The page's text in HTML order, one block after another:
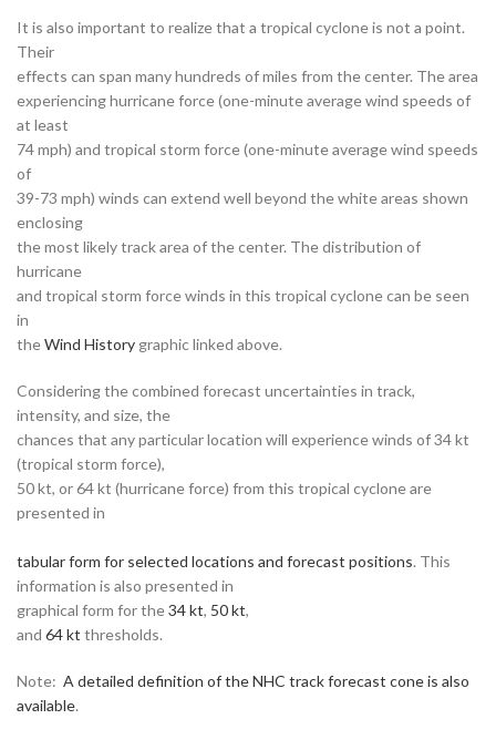
It is also important to realize that a tropical cyclone is not a point.
Their
effects can span many hundreds of miles from the center. The area
experiencing hurricane force (one-minute average wind speeds of
at least
74 mph) and tropical storm force (one-minute average wind speeds
of
39-73 mph) winds can extend well beyond the white areas shown
enclosing
the most likely track area of the center. The distribution of
hurricane
and tropical storm force winds in this tropical cyclone can be seen
in
theWind History graphic linked above.
Considering the combined forecast uncertainties in track,
intensity, and size, the
chances that any particular location will experience winds of 34 kt
(tropical storm force),
50 kt, or 64 kt (hurricane force) from this tropical cyclone are
presented in
tabular form for selected locations and forecast positions. This
information is also presented in
graphical form for the34 kt, 50 kt,
and 64 kt thresholds.
Note: A detailed definition of the NHC track forecast cone is also
available.